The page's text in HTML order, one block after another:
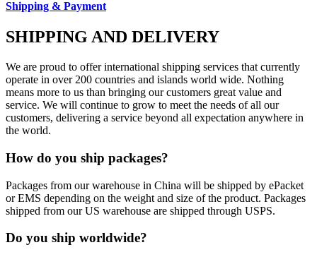
Shipping & Payment
SHIPPING AND DELIVERY
We are proud to offer international shipping services that currently
operate in over 200 countries and islands world wide. Nothing
means more to us than bringing our customers great value and
service. We will continue to grow to meet the needs of all our
customers, delivering a service beyond all expectation anywhere in
the world.
How do you ship packages?
Packages from our warehouse in China will be shipped by ePacket
or EMS depending on the weight and size of the product. Packages
shipped from our US warehouse are shipped through USPS.
Do you ship worldwide?